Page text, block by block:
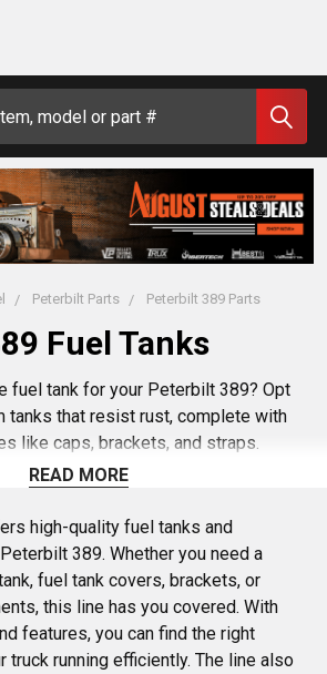
Peterbilt Parts Peterbilt 389 Parts
Fuel Tanks
fuel tank for your Peterbilt 389? Opt
tanks that resist rust, complete with
like caps, brackets, and straps.
are ready for easy installation. To
A perfect fit ensures your tank lasts
READ MORE
high-quality fuel tanks and
389. Whether you need a
fuel tank covers, brackets, or
this line has you covered. With
features, you can find the right
truck running efficiently. The line also